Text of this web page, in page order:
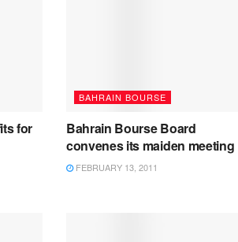
for
BAHRAIN BOURSE
Bahrain Bourse Board
convenes its maiden meeting
FEBRUARY 13, 2011